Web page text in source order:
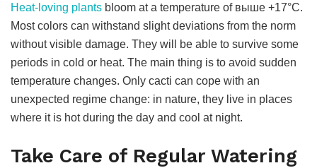
Heat-loving plants bloom at a temperature of выше +17°C.
Most colors can withstand slight deviations from the norm
without visible damage. They will be able to survive some
periods in cold or heat. The main thing is to avoid sudden
temperature changes. Only cacti can cope with an
unexpected regime change: in nature, they live in places
where it is hot during the day and cool at night.
Take Care of Regular Watering